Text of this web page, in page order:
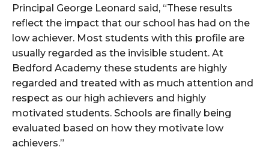
Principal George Leonard said, “These results
reflect the impact that our school has had on the
low achiever. Most students with this profile are
usually regarded as the invisible student. At
Bedford Academy these students are highly
regarded and treated with as much attention and
respect as our high achievers and highly
motivated students. Schools are finally being
evaluated based on how they motivate low
achievers.”